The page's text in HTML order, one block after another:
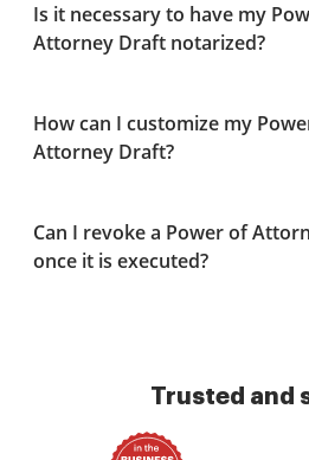
Is it necessary to have my
Attorney Draft notarized?
How can I customize my
Attorney Draft?
Can I revoke a Power of
once it is executed?
Trusted and